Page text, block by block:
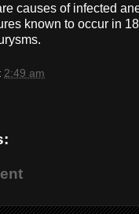
causes of infected
known to occur in
2:49 am